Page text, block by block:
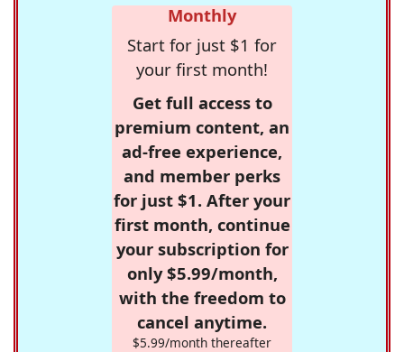
Monthly
Start for just $1 for
your first month!
Get full access to
premium content, an
ad-free experience,
and member perks
for just $1. After your
first month, continue
your subscription for
only $5.99/month,
with the freedom to
cancel anytime.
$5.99/month thereafter